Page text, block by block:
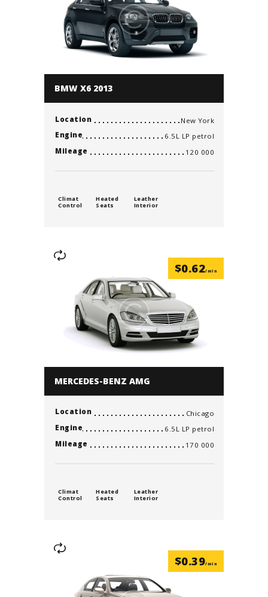
BMW X6 2013
Location
New York
Engine
6.5L LP petrol
Mileage
120 000
Climat
Control
Heated
Seats
Leather
Interior
$0.62/min
MERCEDES-BENZ AMG
Location
Chicago
Engine
6.5L LP petrol
Mileage
170 000
Climat
Control
Heated
Seats
Leather
Interior
$0.39/min